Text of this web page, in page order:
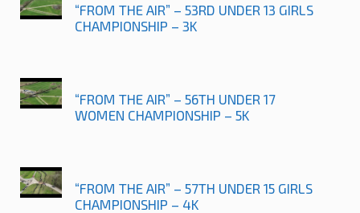
“FROM THE AIR” – 53RD UNDER 13 GIRLS
CHAMPIONSHIP – 3K
“FROM THE AIR” – 56TH UNDER 17
WOMEN CHAMPIONSHIP – 5K
“FROM THE AIR” – 57TH UNDER 15 GIRLS
CHAMPIONSHIP – 4K